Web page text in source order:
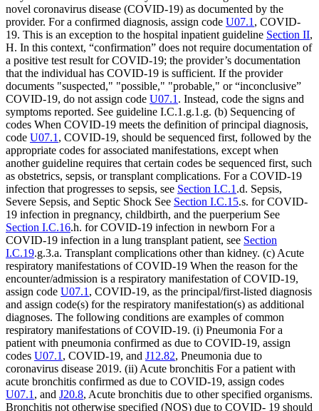
novel coronavirus disease (COVID-19) as documented by the
provider. For a confirmed diagnosis, assign code U07.1 , COVID-
19. This is an exception to the hospital inpatient guideline Section II,
H. In this context, “confirmation” does not require documentation of
a positive test result for COVID-19; the provider’s documentation
that the individual has COVID-19 is sufficient. If the provider
documents "suspected," "possible," "probable," or “inconclusive”
COVID-19, do not assign code U07.1 . Instead, code the signs and
symptoms reported. See guideline I.C.1.g.1.g. (b) Sequencing of
codes When COVID-19 meets the definition of principal diagnosis,
code U07.1 , COVID-19, should be sequenced first, followed by the
appropriate codes for associated manifestations, except when
another guideline requires that certain codes be sequenced first, such
as obstetrics, sepsis, or transplant complications. For a COVID-19
infection that progresses to sepsis, see Section I.C.1 .d. Sepsis,
Severe Sepsis, and Septic Shock See Section I.C.15.s. for COVID-
19 infection in pregnancy, childbirth, and the puerperium See
Section I.C.16.h. for COVID-19 infection in newborn For a
COVID-19 infection in a lung transplant patient, see Section
I.C.19.g.3.a. Transplant complications other than kidney. (c) Acute
respiratory manifestations of COVID-19 When the reason for the
encounter/admission is a respiratory manifestation of COVID-19,
assign code U07.1 , COVID-19, as the principal/first-listed diagnosis
and assign code(s) for the respiratory manifestation(s) as additional
diagnoses. The following conditions are examples of common
respiratory manifestations of COVID-19. (i) Pneumonia For a
patient with pneumonia confirmed as due to COVID-19, assign
codes U07.1 , COVID-19, and J12.82, Pneumonia due to
coronavirus disease 2019. (ii) Acute bronchitis For a patient with
acute bronchitis confirmed as due to COVID-19, assign codes
U07.1 , and J20.8, Acute bronchitis due to other specified organisms.
Bronchitis not otherwise specified (NOS) due to COVID- 19 should